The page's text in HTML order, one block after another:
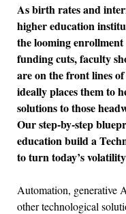
As birth rates and
higher education
the looming
funding cuts, faculty
are on the front lines
ideally places them to
solutions to those
Our step-by-step
education build a
to turn today’s
Automation, generative
other technological